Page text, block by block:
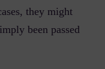
they might
been passed